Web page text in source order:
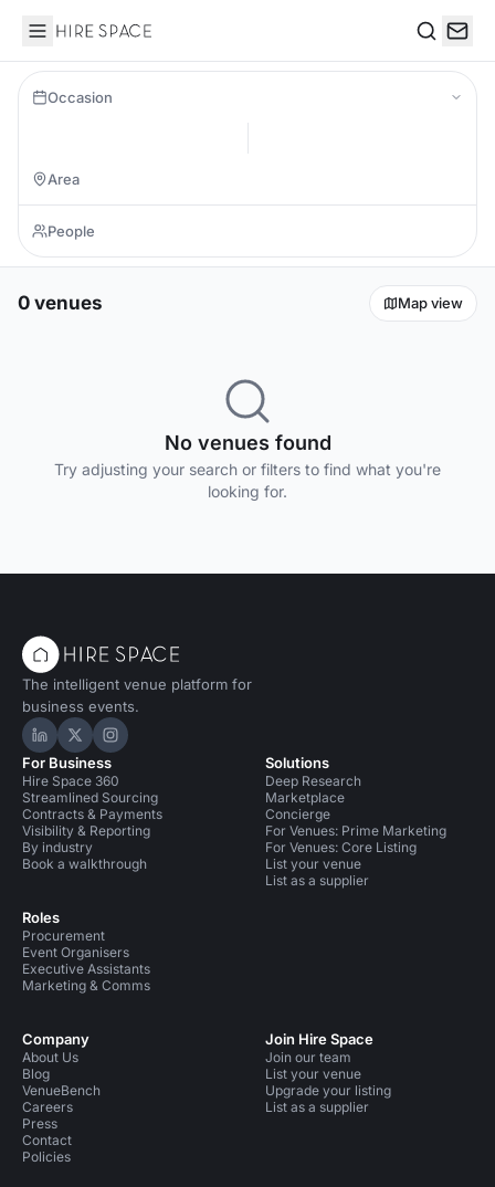
Hire Space
Occasion
0 venues Map view
No venues found
Try adjusting your search or filters to find what you're
looking for.
The intelligent venue platform for
business events.
Hire Space on LinkedIn
Hire Space on X
Hire Space on Instagram
For Business
Hire Space 360
Streamlined Sourcing
Contracts & Payments
Visibility & Reporting
By industry
Book a walkthrough
Roles
Procurement
Event Organisers
Executive Assistants
Marketing & Comms
Solutions
Deep Research
Marketplace
Concierge
For Venues: Prime Marketing
For Venues: Core Listing
List your venue
List as a supplier
Company
About Us
Blog
VenueBench
Careers
Press
Contact
Policies
Join Hire Space
Join our team
List your venue
Upgrade your listing
List as a supplier